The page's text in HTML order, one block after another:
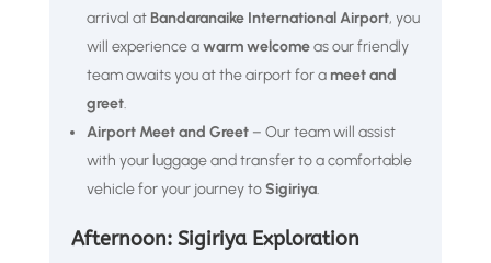
arrival at Bandaranaike International Airport, you
will experience awarm welcomeas our friendly
team awaits you at the airport for a meet and
greet.
Airport Meet and Greet– Our team will assist
with your luggage and transfer to a comfortable
vehicle for your journey toSigiriya.
Afternoon: Sigiriya Exploration